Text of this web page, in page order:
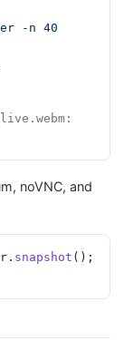
-n 40
noVNC, and
snapshot ();